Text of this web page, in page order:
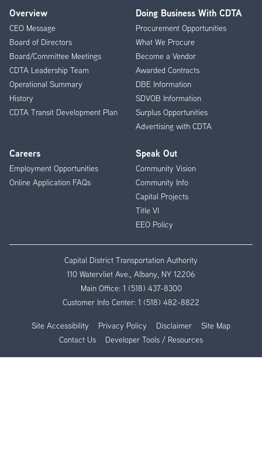
Footer
Menu
Overview
CEO Message
Board of Directors
Board/Committee Meetings
CDTA Leadership Team
Operational Summary
History
CDTA Transit Development Plan
Doing Business With CDTA
Procurement Opportunities
What We Procure
Become a Vendor
Awarded Contracts
DBE Information
SDVOB Information
Surplus Opportunities
Advertising with CDTA
Careers
Employment Opportunities
Online Application FAQs
Speak Out
Community Vision
Community Info
Capital Projects
Title VI
EEO Policy
Capital District Transportation Authority
110 Watervliet Ave., Albany, NY 12206
Main Office: 1 (518) 437-8300
Customer Info Center: 1 (518) 482-8822
Site Accessibility Privacy Policy Disclaimer
Site Map
Contact Us
Developer Tools / Resources